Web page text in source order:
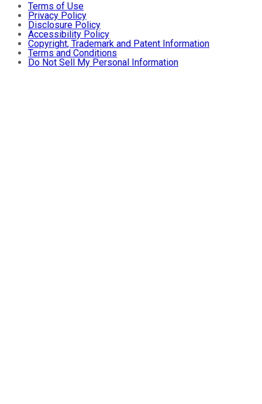
Terms of Use
Privacy Policy
Disclosure Policy
Accessibility Policy
Copyright, Trademark and Patent Information
Terms and Conditions
Do Not Sell My Personal Information